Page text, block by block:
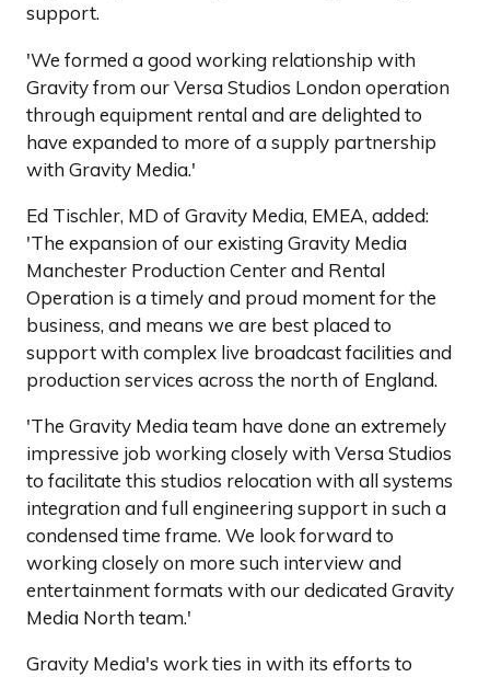
support.
'We formed a good working relationship with
Gravity from our Versa Studios London operation
through equipment rental and are delighted to
have expanded to more of a supply partnership
with Gravity Media.'
Ed Tischler, MD of Gravity Media, EMEA, added:
'The expansion of our existing Gravity Media
Manchester Production Center and Rental
Operation is a timely and proud moment for the
business, and means we are best placed to
support with complex live broadcast facilities and
production services across the north of England.
'The Gravity Media team have done an extremely
impressive job working closely with Versa Studios
to facilitate this studios relocation with all systems
integration and full engineering support in such a
condensed time frame. We look forward to
working closely on more such interview and
entertainment formats with our dedicated Gravity
Media North team.'
Gravity Media's work ties in with its efforts to